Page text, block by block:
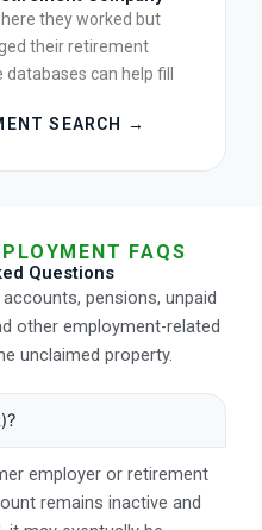
they worked but
their retirement
can help fill
SEARCH →
FAQS
Questions
pensions, unpaid
other employment-related
unclaimed property.
employer or retirement
remains inactive and